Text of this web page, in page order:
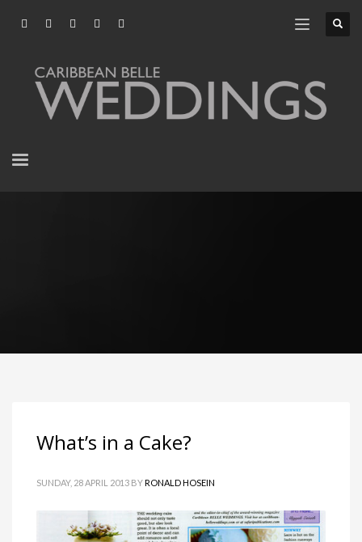
What’s in a Cake?
SUNDAY, 28 APRIL 2013 BYRONALD HOSEIN